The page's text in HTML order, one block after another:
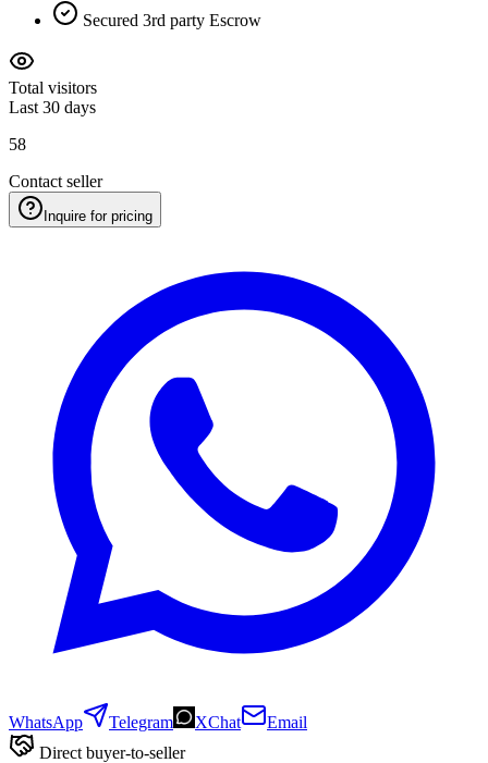
Secured 3rd party Escrow
Total visitors
Last 30 days
58
Contact seller
Inquire for pricing
WhatsApp Telegram XChat
Email
Direct buyer-to-seller